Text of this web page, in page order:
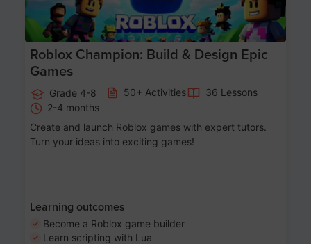
Roblox Champion: Build & Design Epic
Games
Grade 4-8 50+ Activities
36 Lessons
2-4 months
Create and launch Roblox games with expert tutors.
Turn your ideas into exciting games!
Learning outcomes
Become a Roblox game builder
Learn scripting with Lua